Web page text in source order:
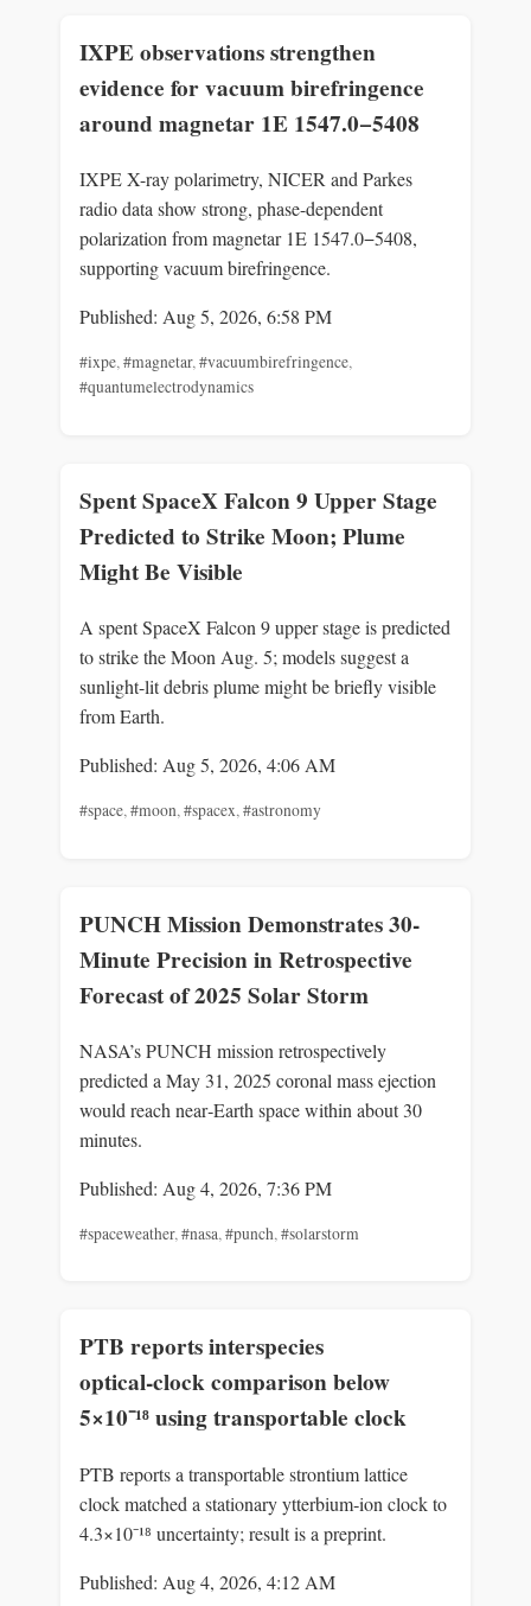
IXPE observations strengthen
evidence for vacuum birefringence
around magnetar 1E 1547.0−5408
IXPE X-ray polarimetry, NICER and Parkes
radio data show strong, phase-dependent
polarization from magnetar 1E 1547.0−5408,
supporting vacuum birefringence.
Published: Aug 5, 2026, 6:58 PM
#ixpe,#magnetar,#vacuumbirefringence,
#quantumelectrodynamics
Spent SpaceX Falcon 9 Upper Stage
Predicted to Strike Moon; Plume
Might Be Visible
A spent SpaceX Falcon 9 upper stage is predicted
to strike the Moon Aug. 5; models suggest a
sunlight-lit debris plume might be briefly visible
from Earth.
Published: Aug 5, 2026, 4:06 AM
#space,#moon,#spacex,#astronomy
PUNCH Mission Demonstrates 30-
Minute Precision in Retrospective
Forecast of 2025 Solar Storm
NASA’s PUNCH mission retrospectively
predicted a May 31, 2025 coronal mass ejection
would reach near‑Earth space within about 30
minutes.
Published: Aug 4, 2026, 7:36 PM
#spaceweather,#nasa,#punch,#solarstorm
PTB reports interspecies
optical‑clock comparison below
5×10⁻¹⁸ using transportable clock
PTB reports a transportable strontium lattice
clock matched a stationary ytterbium‑ion clock to
4.3×10⁻¹⁸ uncertainty; result is a preprint.
Published: Aug 4, 2026, 4:12 AM